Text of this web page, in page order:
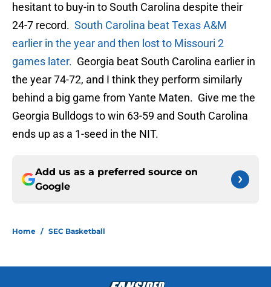
hesitant to buy-in to South Carolina despite their
24-7 record. South Carolina beat Texas A&M
earlier in the year and then lost to Missouri 2
games later. Georgia beat South Carolina earlier in
the year 74-72, and I think they perform similarly
behind a big game from Yante Maten. Give me the
Georgia Bulldogs to win 63-59 and South Carolina
ends up as a 1-seed in the NIT.
Add us as a preferred source on
Google
Home / SEC Basketball